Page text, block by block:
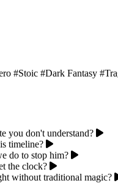
#Stoic #Dark Fantasy
you don't understand?
timeline?
do to stop him?
the clock?
without traditional magic?